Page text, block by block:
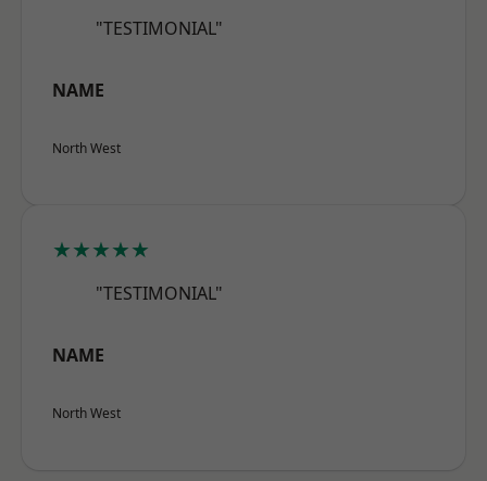
"TESTIMONIAL"
NAME
North West
★★★★★
"TESTIMONIAL"
NAME
North West